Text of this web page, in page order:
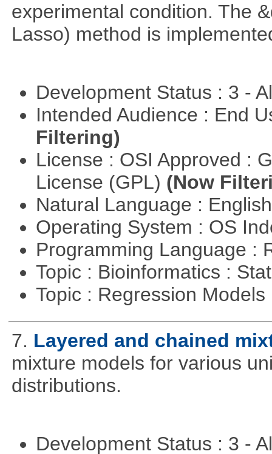
experimental condition. The
Lasso) method is
Development Status : 3 -
Intended Audience : End
Filtering)
License : OSI Approved :
License (GPL) (Now
Natural Language :
Operating System : OS
Programming Language :
Topic : Bioinformatics :
Topic : Regression Models
7. Layered and chained
mixture models for various
distributions.
Development Status : 3 -